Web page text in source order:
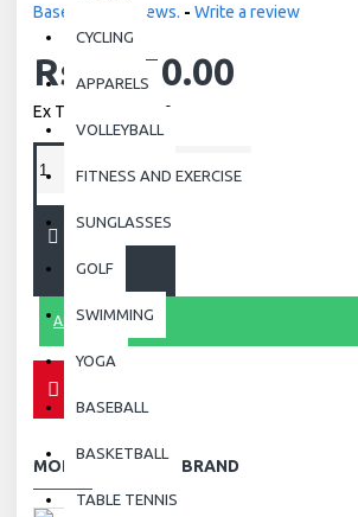
CYCLING
APPARELS
VOLLEYBALL
FITNESS AND EXERCISE
SUNGLASSES
GOLF
SWIMMING
YOGA
BASEBALL
BASKETBALL
TABLE TENNIS
Based on 0 reviews. - Write a review
Rs.2,850.00
Ex Tax: Rs.2,850.00
ADD TO CART
ASK QUESTION
MORE FROM THIS BRAND